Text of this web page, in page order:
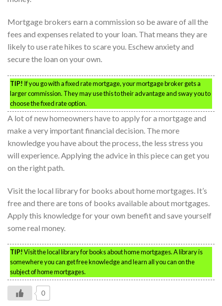
Mortgage brokers earn a commission so be aware of all the
fees and expenses related to your loan. That means they are
likely to use rate hikes to scare you. Eschew anxiety and
secure the loan on your own.
TIP! If you go with a fixed rate mortgage, your mortgage broker gets a
larger commission. They may use this to their advantage and sway you to
choose the fixed rate option.
A lot of new homeowners have to apply for a mortgage and
make a very important financial decision. The more
knowledge you have about the process, the less stress you
will experience. Applying the advice in this piece can get you
on the right path.
Visit the local library for books about home mortgages. It’s
free and there are tons of books available about mortgages.
Apply this knowledge for your own benefit and save yourself
some real money.
TIP!Visit the local library for books about home mortgages. A library is
somewhere you can get free knowledge and learn all you can on the
subject of home mortgages.
0